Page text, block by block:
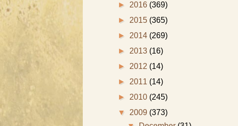
► 2016 (369)
► 2015 (365)
► 2014 (269)
► 2013 (16)
► 2012 (14)
► 2011 (14)
► 2010 (245)
▼ 2009 (373)